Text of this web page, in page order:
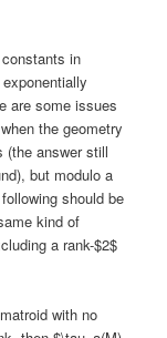
in
are some issues
the geometry
(the answer still
but modulo a
should be
kind of
a rank-$2$
with no